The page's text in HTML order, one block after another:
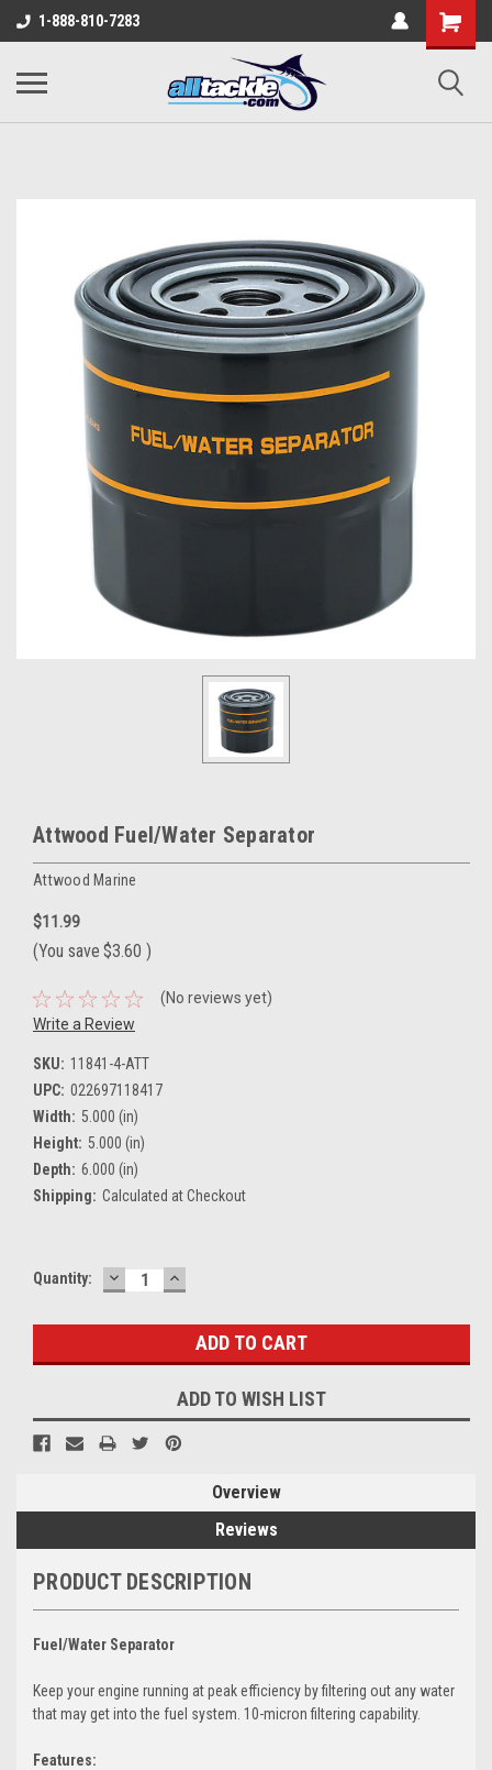
1-888-810-7283
Attwood Fuel/Water Separator
Attwood Marine
$11.99
(You save $3.60 )
(No reviews yet)
Write a Review
SKU: 11841-4-ATT
UPC: 022697118417
Width: 5.000 (in)
Height: 5.000 (in)
Depth: 6.000 (in)
Shipping: Calculated at Checkout
Current
Quantity: DECREASE
QUANTITY:
INCREASE
QUANTITY:
ADD TO WISH LIST
Overview
Reviews
PRODUCT DESCRIPTION
Fuel/Water Separator
Keep your engine running at peak efficiency by filtering out any water
that may get into the fuel system. 10-micron filtering capability.
Features: